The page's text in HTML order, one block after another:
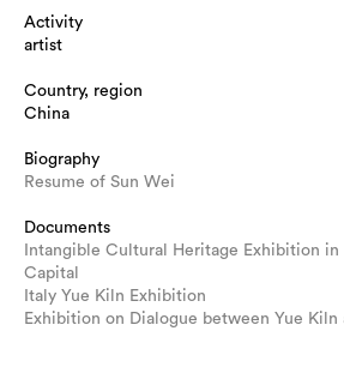
Activity
artist
Country, region
China
Biography
Resume of Sun Wei
Documents
Intangible Cultural Heritage Exhibition in
Capital
Italy Yue Kiln Exhibition
Exhibition on Dialogue between Yue Kiln